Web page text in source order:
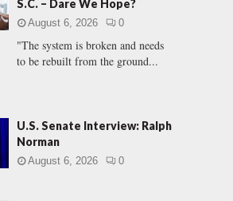
C
S.C. – Dare We Hope?
August 6, 2026 0
"The system is broken and needs
to be rebuilt from the ground...
U.S. Senate Interview: Ralph
Norman
August 6, 2026 0